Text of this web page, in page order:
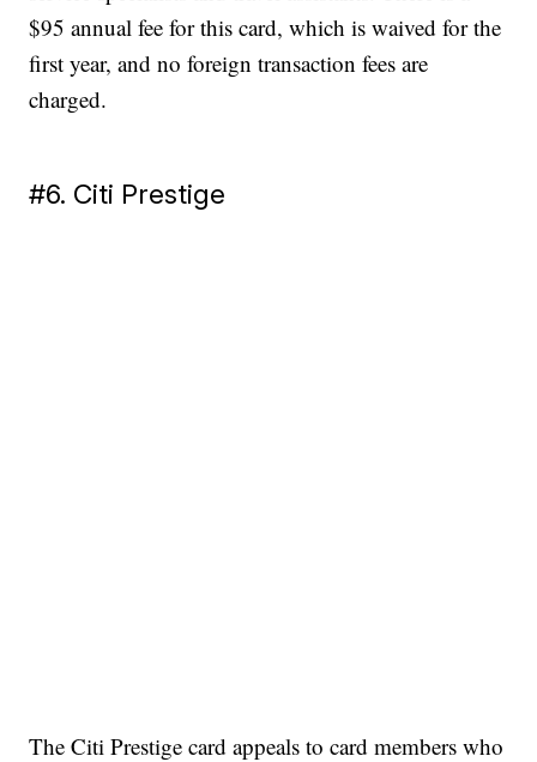
$95 annual fee for this card, which is waived for the
first year, and no foreign transaction fees are
charged.
#6. Citi Prestige
The Citi Prestige card appeals to card members who